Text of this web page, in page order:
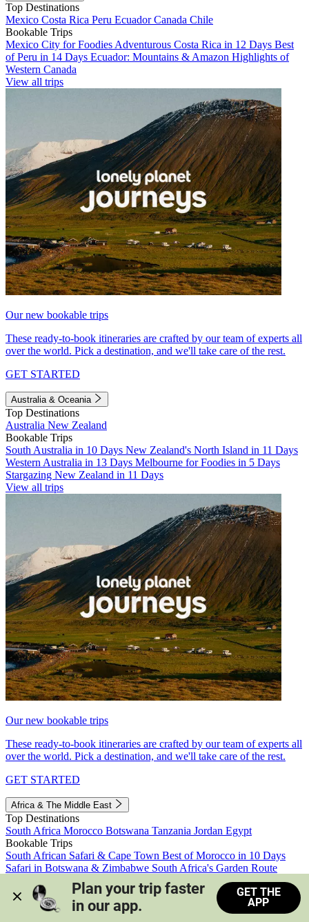
Top Destinations
Mexico Costa Rica Peru EcuadorCanada Chile
Bookable Trips
Mexico City for Foodies Adventurous Costa Rica in 12 Days Best
of Peru in 14 Days Ecuador: Mountains & Amazon Highlights of
Western Canada
View all trips
Our new bookable trips
These ready-to-book itineraries are crafted by our team of experts all
over the world. Pick a destination, and we'll take care of the rest.
GET STARTED
Australia & Oceania
Top Destinations
Australia New Zealand
Bookable Trips
South Australia in 10 Days New Zealand's North Island in 11 Days
Western Australia in 13 Days Melbourne for Foodies in 5 Days
Stargazing New Zealand in 11 Days
View all trips
Our new bookable trips
These ready-to-book itineraries are crafted by our team of experts all
over the world. Pick a destination, and we'll take care of the rest.
GET STARTED
Africa & The Middle East
Top Destinations
South Africa Morocco Botswana Tanzania Jordan Egypt
Bookable Trips
South African Safari & Cape Town Best of Morocco in 10 Days
Safari in Botswana & Zimbabwe South Africa's Garden Route
Morocco's Medinas & Sahara
Train Safari South Africa
View all trips
Plan your trip faster
in our app.
GET THE
APP